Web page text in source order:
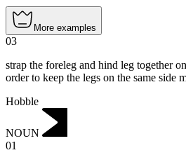
More examples
03
strap the foreleg and hind leg together
order to keep the legs on the same side
Hobble
NOUN
01